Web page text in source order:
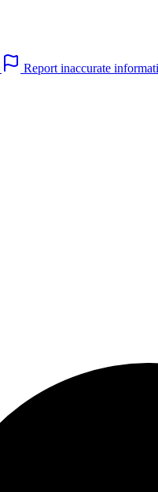
Report inaccurate